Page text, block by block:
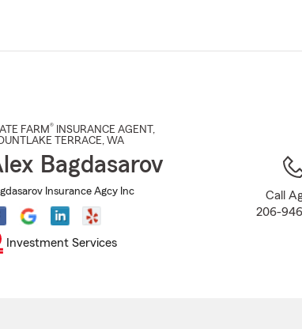
Main
FARM® INSURANCE AGENT ,
TERRACE, WA
Bagdasarov
Insurance Agcy Inc
Investment Services
Call
206-